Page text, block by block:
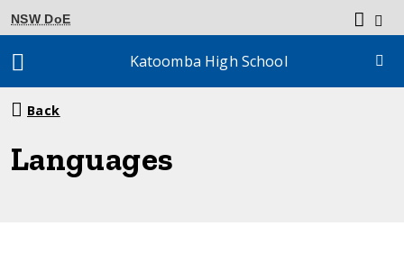
NSW DoE
Katoomba High School
Breadcrumb
Back
Languages